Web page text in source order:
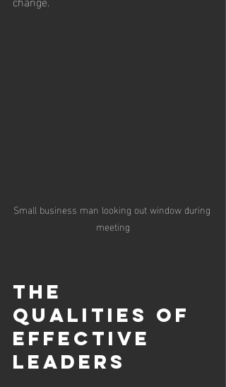
Small business man looking out window during
meeting
The
Qualities of
Effective
Leaders